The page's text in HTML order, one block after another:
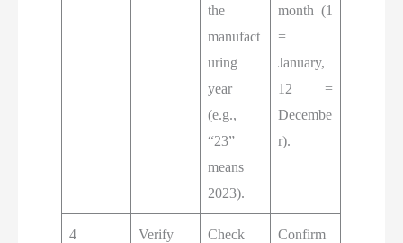
the
manufact
uring
year
(e.g.,
“23”
means
2023).
month (1
=
January,
12 =
Decembe
r).
4
Verify
Check
Confirm